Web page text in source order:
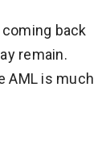
back
remain.
AML is much